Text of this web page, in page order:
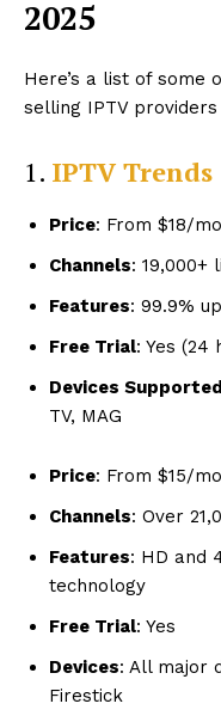
2025
Here’s a list of some
selling IPTV providers
1. IPTV Trends
Price: From $18/
Channels: 19,000+
Features: 99.9%
Free Trial: Yes (24
Devices Supported
TV, MAG
Price: From $15/
Channels: Over
Features: HD and
technology
Free Trial: Yes
Devices: All major
Firestick